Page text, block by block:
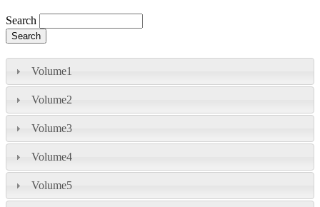
Search
Volume1
Volume2
Volume3
Volume4
Volume5